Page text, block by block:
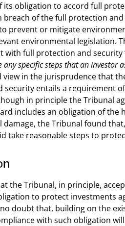
its obligation to accord full
breach of the full protection
prevent or mitigate
environmental legislation.
with full protection and security
any specific steps that an investor
view in the jurisprudence that
security entails a requirement of
in principle the Tribunal
includes an obligation of
damage, the Tribunal found
take reasonable steps to
the Tribunal, in principle,
to protect investments
doubt that, building on the
with such obligation